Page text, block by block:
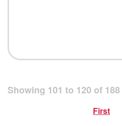
Showing 101 to 120 of 188
First